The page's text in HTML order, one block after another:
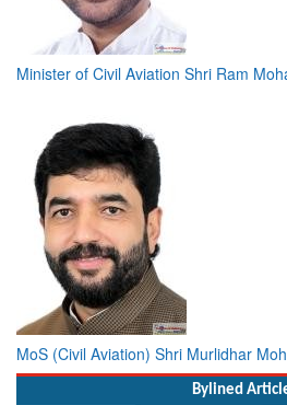
Minister of Civil Aviation Shri Ram
MoS (Civil Aviation) Shri Murlidhar
Bylined